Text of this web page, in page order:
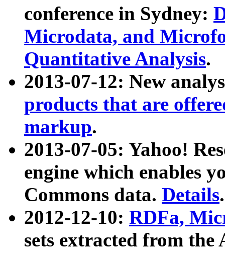
conference in Sydney:
Microdata, and
Quantitative Analysis.
2013-07-12: New
products that are
markup.
2013-07-05: Yahoo!
engine which enables
Commons data. Details.
2012-12-10: RDFa,
sets extracted from